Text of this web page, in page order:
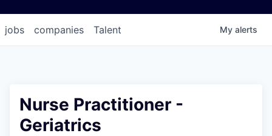
jobs companies Talent My alerts
Nurse Practitioner -
Geriatrics